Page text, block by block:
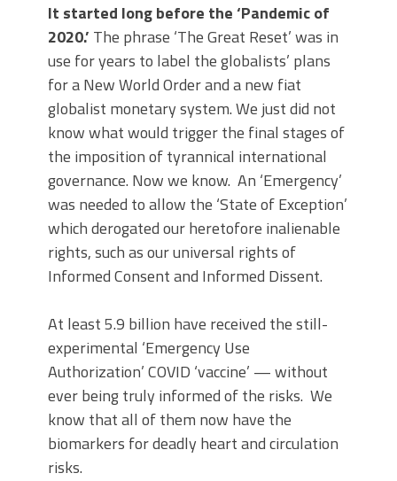
It started long before the ‘Pandemic of
2020.’ The phrase ‘The Great Reset’ was in
use for years to label the globalists’ plans
for a New World Order and a new fiat
globalist monetary system. We just did not
know what would trigger the final stages of
the imposition of tyrannical international
governance. Now we know. An ‘Emergency’
was needed to allow the ‘State of Exception’
which derogated our heretofore inalienable
rights, such as our universal rights of
Informed Consent and Informed Dissent.
At least 5.9 billion have received the still-
experimental ‘Emergency Use
Authorization’ COVID ‘vaccine’ — without
ever being truly informed of the risks. We
know that all of them now have the
biomarkers for deadly heart and circulation
risks.